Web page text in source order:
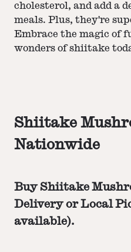
cholesterol, and add a
meals. Plus, they're
Embrace the magic of
wonders of shiitake
Shiitake
Nationwide
Buy Shiitake
Delivery or Local
available).